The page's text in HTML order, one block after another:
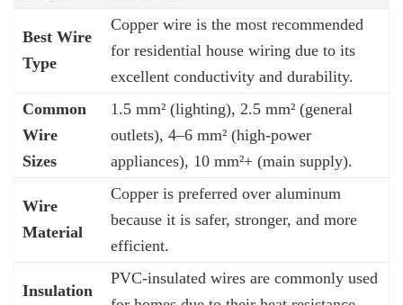
Best Wire
Type
Copper wire is the most recommended
for residential house wiring due to its
excellent conductivity and durability.
Common
Wire
Sizes
1.5 mm² (lighting), 2.5 mm² (general
outlets), 4–6 mm² (high-power
appliances), 10 mm²+ (main supply).
Wire
Material
Copper is preferred over aluminum
because it is safer, stronger, and more
efficient.
Insulation
PVC-insulated wires are commonly used